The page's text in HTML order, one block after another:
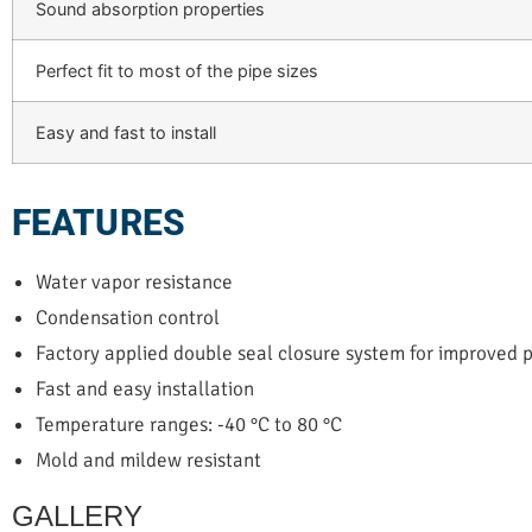
Sound absorption properties
Perfect fit to most of the pipe sizes
Easy and fast to install
FEATURES
Water vapor resistance
Condensation control
Factory applied double seal closure system for improved
Fast and easy installation
Temperature ranges: -40 °C to 80 °C
Mold and mildew resistant
GALLERY